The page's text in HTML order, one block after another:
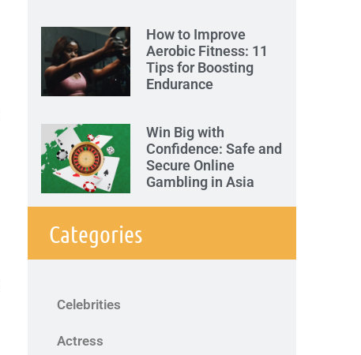
How to Improve
Aerobic Fitness: 11
Tips for Boosting
Endurance
Win Big with
Confidence: Safe and
Secure Online
Gambling in Asia
Categories
Celebrities
Actress